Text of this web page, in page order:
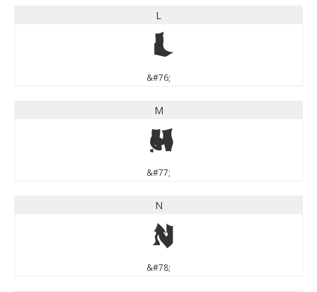
L
L
&#76;
M
M
&#77;
N
N
&#78;